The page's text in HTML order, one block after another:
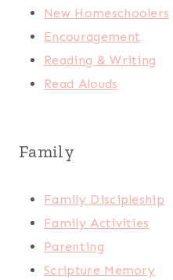
New Homeschoolers
Encouragement
Reading & Writing
Read Alouds
Family
Family Discipleship
Family Activities
Parenting
Scripture Memory